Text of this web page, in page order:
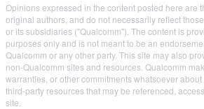
Opinions expressed in the content posted here are
original authors, and do not necessarily reflect
or its subsidiaries ("Qualcomm"). The content is
purposes only and is not meant to be an
Qualcomm or any other party. This site may also
non-Qualcomm sites and resources. Qualcomm
warranties, or other commitments whatsoever
third-party resources that may be referenced,
site.